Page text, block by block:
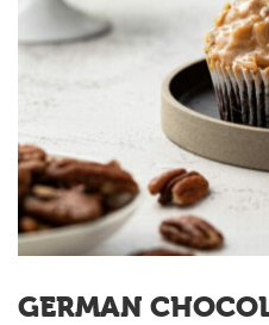
GERMAN